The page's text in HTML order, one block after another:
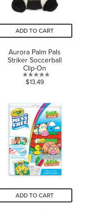
ADD TO CART
Aurora Palm Pals
Striker Soccerball
Clip-On
0.0
of
5
stars.
$13.49
ADD TO CART